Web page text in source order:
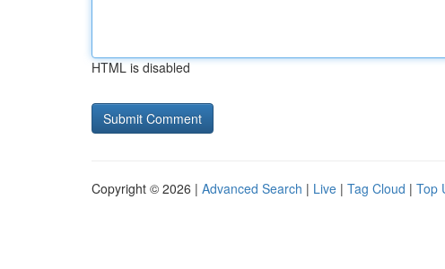
HTML is disabled
Copyright © 2026 | Advanced Search | Live | Tag Cloud | Top